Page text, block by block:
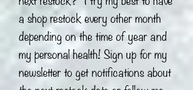
a shop restock every other month
depending on the time of year and
my personal health! Sign up for my
newsletter to get notifications about